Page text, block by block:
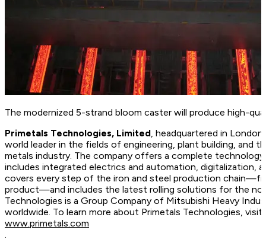
The modernized 5-strand bloom caster will produce high-
Primetals Technologies, Limited, headquartered in
world leader in the fields of engineering, plant building, and
metals industry. The company offers a complete
includes integrated electrics and automation, digitalization,
covers every step of the iron and steel production
product—and includes the latest rolling solutions for the
Technologies is a Group Company of Mitsubishi Heavy
worldwide. To learn more about Primetals Technologies,
www.primetals.com
.